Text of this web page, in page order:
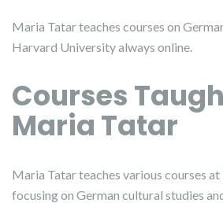
Maria Tatar teaches courses on
Harvard University always online.
Courses
Maria Tatar
Maria Tatar teaches various courses
focusing on German cultural studies